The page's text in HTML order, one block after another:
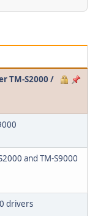
TM-S2000 /
and TM-S9000
drivers